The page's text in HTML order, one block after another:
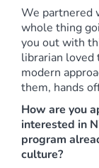
We partnered
whole thing
you out with
librarian loved
modern
them, hands
How are you
interested in
program
culture?